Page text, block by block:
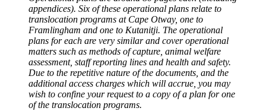
appendices). Six of these operational plans relate to
translocation programs at Cape Otway, one to
Framlingham and one to Kutanitji. The operational
plans for each are very similar and cover operational
matters such as methods of capture, animal welfare
assessment, staff reporting lines and health and safety.
Due to the repetitive nature of the documents, and the
additional access charges which will accrue, you may
wish to confine your request to a copy of a plan for one
of the translocation programs.